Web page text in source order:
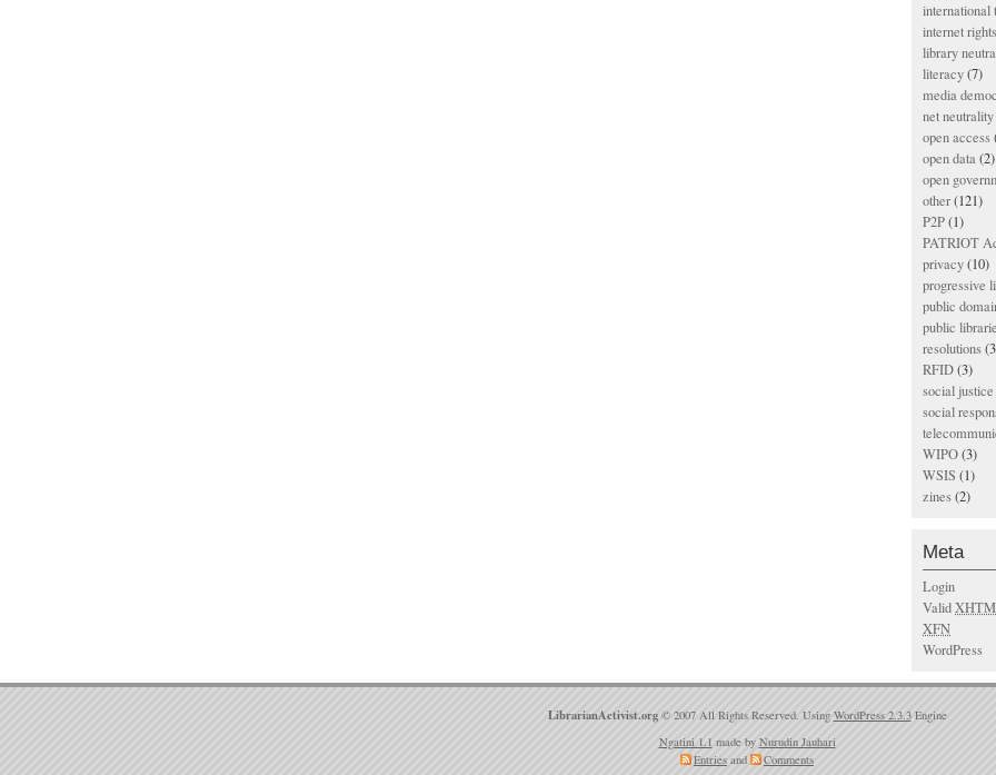
international
internet rights
library
literacy(7)
media
net neutrality
open access
open data(2)
open
other(121)
P2P(1)
PATRIOT
privacy(10)
progressive
public
public
resolutions
RFID(3)
social justice
social
WIPO(3)
WSIS (1)
zines(2)
Meta
Login
Valid
XFN
WordPress
LibrarianActivist.org © 2007 All Rights Reserved. Using WordPress 2.3.3Engine
Ngatini 1.1 made by Nurudin Jauhari
Entries and Comments